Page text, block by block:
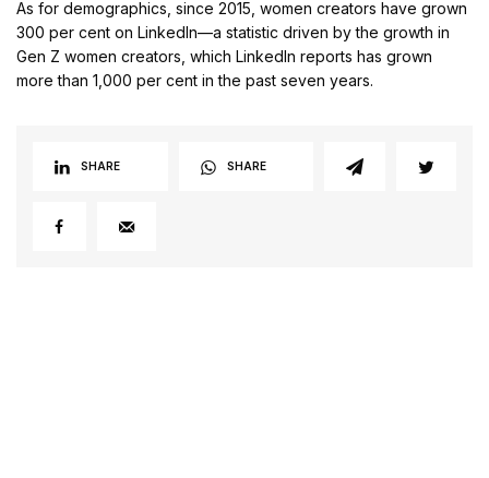
As for demographics, since 2015, women creators have grown
300 per cent on LinkedIn—a statistic driven by the growth in
Gen Z women creators, which LinkedIn reports has grown
more than 1,000 per cent in the past seven years.
SHARE SHARE